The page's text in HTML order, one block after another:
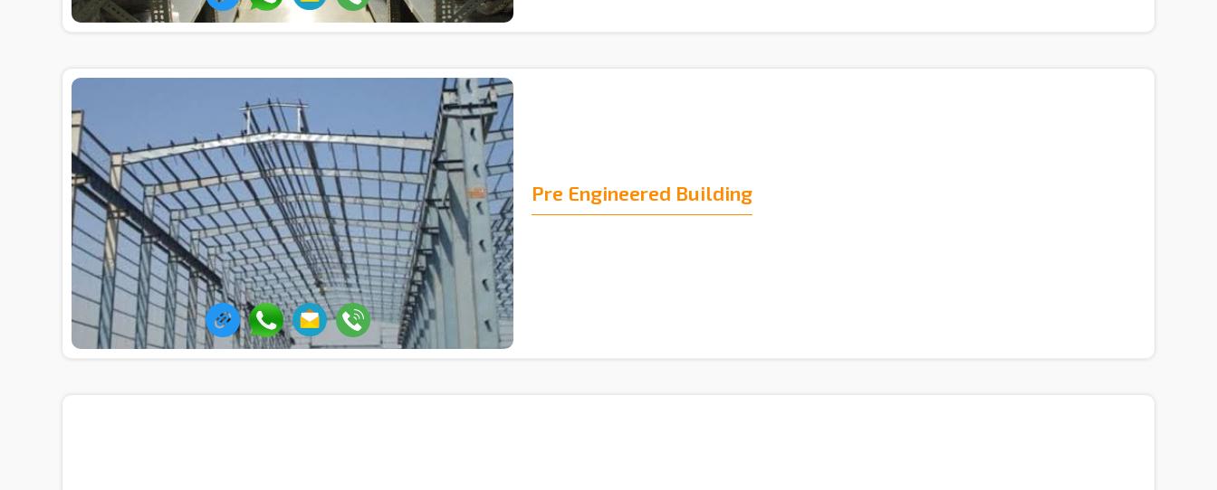
Pre Engineered Building